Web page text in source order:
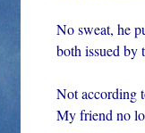
No sweat, he
both issued by
Not according
My friend no